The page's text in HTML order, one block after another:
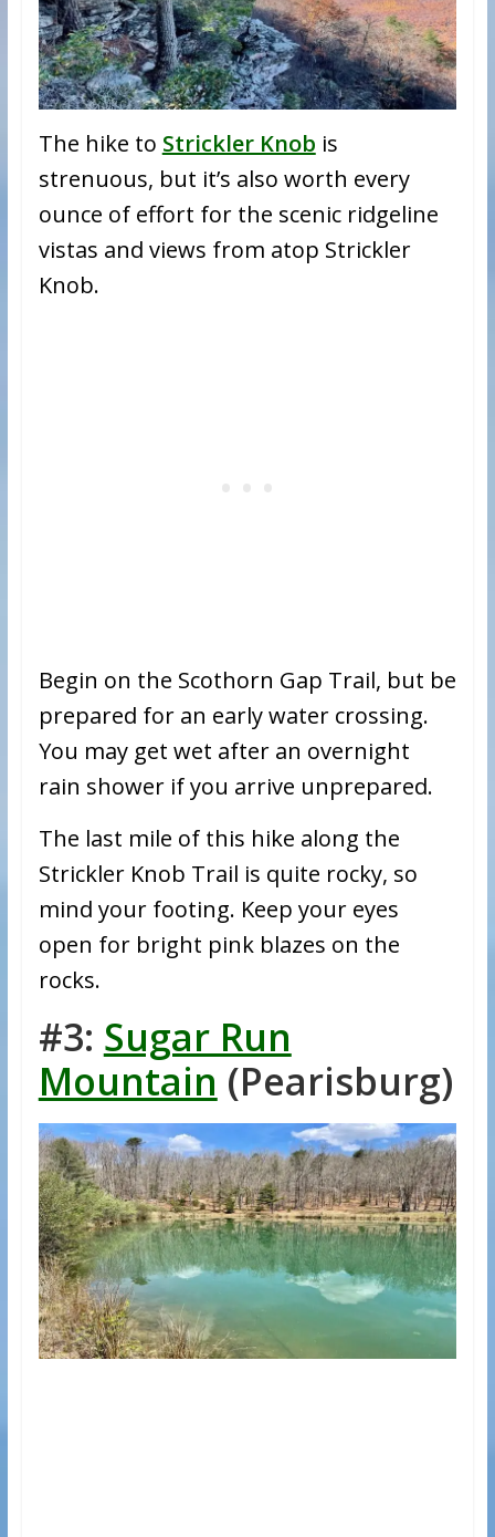
The hike to Strickler Knob is
strenuous, but it’s also worth every
ounce of effort for the scenic ridgeline
vistas and views from atop Strickler
Knob.
Begin on the Scothorn Gap Trail, but be
prepared for an early water crossing.
You may get wet after an overnight
rain shower if you arrive unprepared.
The last mile of this hike along the
Strickler Knob Trail is quite rocky, so
mind your footing. Keep your eyes
open for bright pink blazes on the
rocks.
#3: Sugar Run
Mountain (Pearisburg)